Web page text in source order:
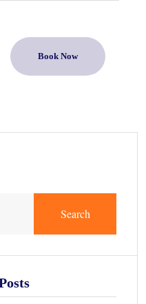
Book Now
Search